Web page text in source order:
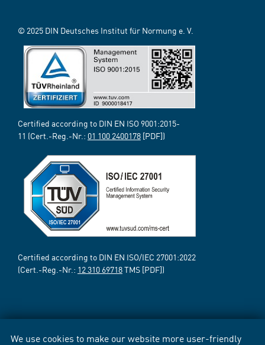
We use cookies to make our website more user-friendly
© 2025 DIN Deutsches Institut für Normung e. V.
Certified according to DIN EN ISO 9001:2015-
11 (Cert.-Reg.-Nr.: 01 100 2400178 [PDF])
Certified according to DIN EN ISO/IEC 27001:2022
(Cert.-Reg.-Nr.: 12 310 69718TMS [PDF])